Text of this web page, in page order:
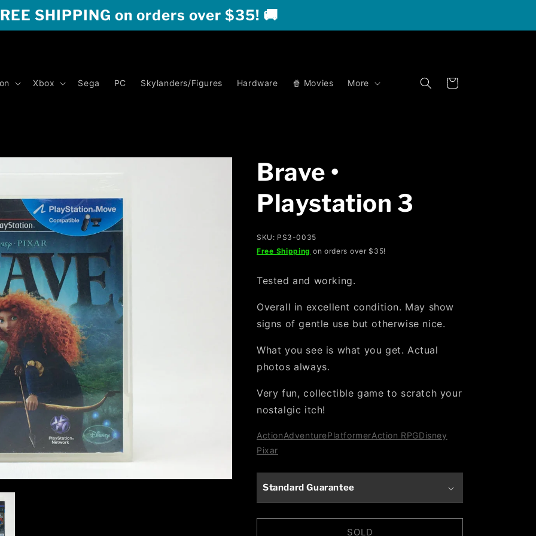
SHIPPING on orders over $35! 🚚
Xbox Sega PC Skylanders/Figures Hardware 🍿 Movies More Cart
Brave •
Playstation 3
SKU: PS3-0035
Free Shipping on orders over $35!
Tested and working.
Overall in excellent condition. May show
signs of gentle use but otherwise nice.
What you see is what you get. Actual
photos always.
Very fun, collectible game to scratch your
nostalgic itch!
ActionAdventurePlatformerAction RPGDisney
Pixar
Standard Guarantee
SOLD